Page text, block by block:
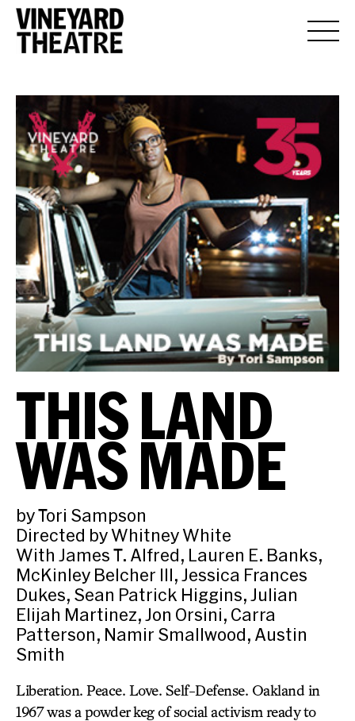
THIS LAND
WAS MADE
by Tori Sampson
Directed by Whitney White
With James T. Alfred, Lauren E. Banks,
McKinley Belcher III, Jessica Frances
Dukes, Sean Patrick Higgins, Julian
Elijah Martinez, Jon Orsini, Carra
Patterson, Namir Smallwood, Austin
Smith
Liberation. Peace. Love. Self-Defense. Oakland in
1967 was a powder keg of social activism ready to